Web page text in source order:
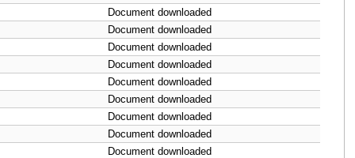
Document downloaded
Document downloaded
Document downloaded
Document downloaded
Document downloaded
Document downloaded
Document downloaded
Document downloaded
Document downloaded